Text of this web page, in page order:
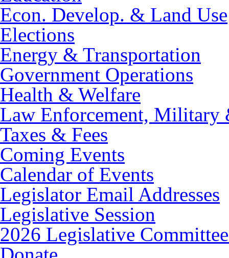
Econ. Develop. & Land Use
Elections
Energy & Transportation
Government Operations
Health & Welfare
Law Enforcement, Military
Taxes & Fees
Coming Events
Calendar of Events
Legislator Email Addresses
Legislative Session
2026 Legislative